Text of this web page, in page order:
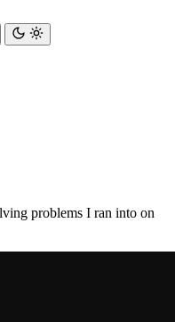
problems I ran into on